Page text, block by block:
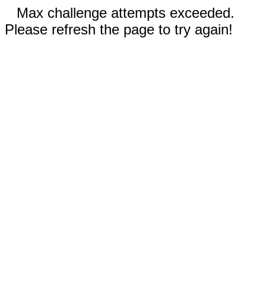
Max challenge attempts exceeded.
Please refresh the page to try again!